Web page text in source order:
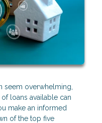
seem overwhelming,
loans available can
make an informed
of the top five